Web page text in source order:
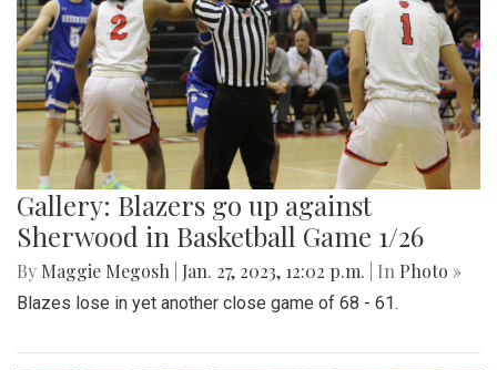
Gallery: Blazers go up against
Sherwood in Basketball Game 1/26
By Maggie Megosh Jan. 27, 2023, 12:02 p.m. | In Photo »
Blazes lose in yet another close game of 68 - 61.